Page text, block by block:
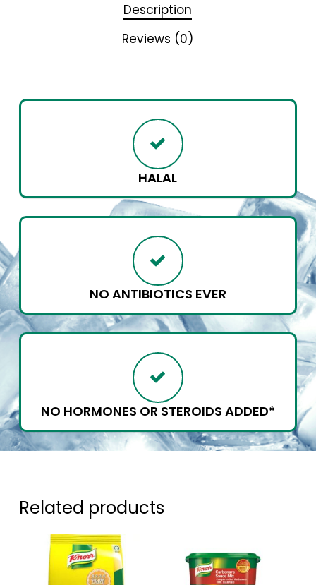
Description
Reviews (0)
HALAL
NO ANTIBIOTICS EVER
NO HORMONES OR STEROIDS ADDED*
Related products